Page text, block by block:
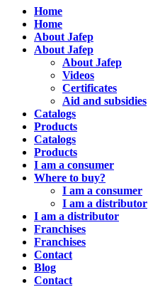
Home
Home
About Jafep
About Jafep
About Jafep
Videos
Certificates
Aid and subsidies
Catalogs
Products
Catalogs
Products
I am a consumer
Where to buy?
I am a consumer
I am a distributor
I am a distributor
Franchises
Franchises
Contact
Blog
Contact